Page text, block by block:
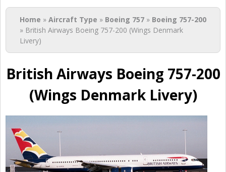
You are here
Home » Aircraft Type » Boeing 757 » Boeing 757-200
» British Airways Boeing 757-200 (Wings Denmark
Livery)
British Airways Boeing 757-200
(Wings Denmark Livery)